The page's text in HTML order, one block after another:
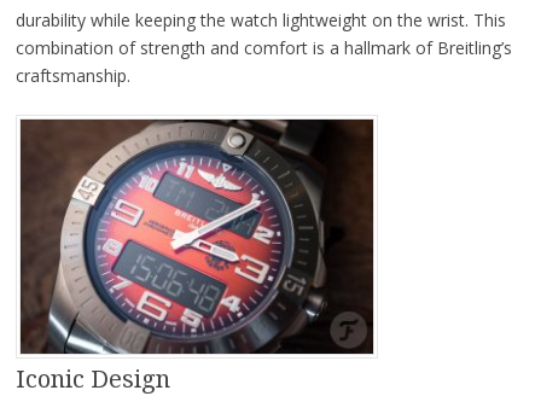
durability while keeping the watch lightweight on the wrist. This
combination of strength and comfort is a hallmark of Breitling’s
craftsmanship.
Iconic Design